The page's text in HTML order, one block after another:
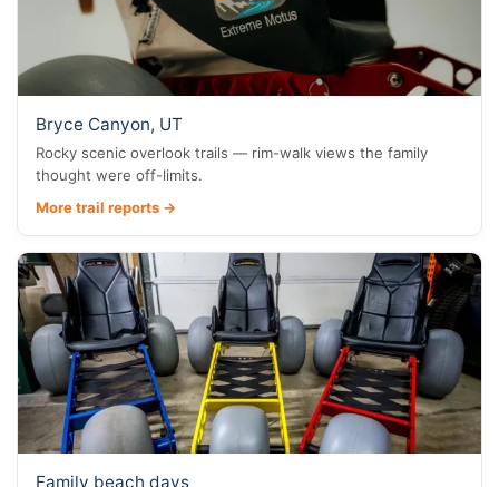
Bryce Canyon, UT
Rocky scenic overlook trails — rim-walk views the family
thought were off-limits.
More trail reports →
Family beach days